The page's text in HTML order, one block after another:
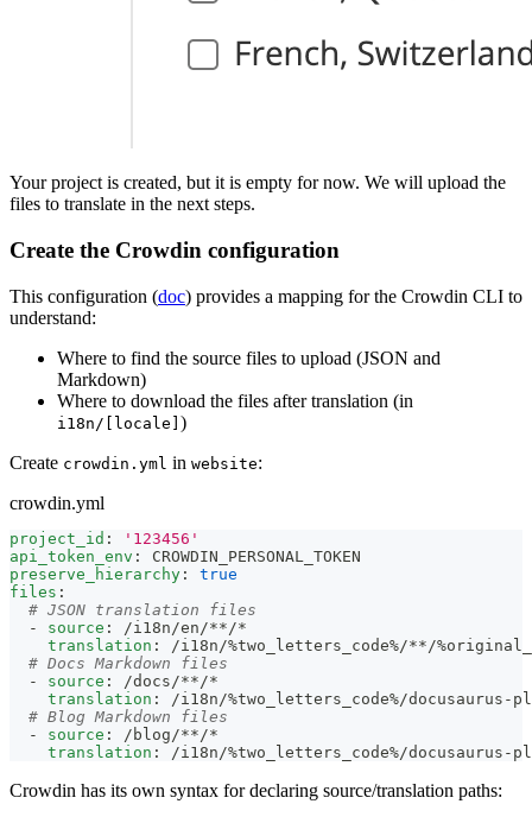
Your project is created, but it is empty for now. We will upload the
files to translate in the next steps.
Create the Crowdin configuration
This configuration (doc) provides a mapping for the Crowdin CLI to
understand:
Where to find the source files to upload (JSON and
Markdown)
Where to download the files after translation (in
i18n/[locale] )
Create crowdin.yml in website:
crowdin.yml
project_id :
'123456'
api_token_env :
CROWDIN_PERSONAL_TOKEN
preserve_hierarchy :
true
files :
# JSON translation files
-
source : /i18n/en/**/*
translation : /i18n/%two_letters_code%/**/
# Docs Markdown files
-
source : /docs/**/*
translation : /i18n/%two_letters_code%/docusaurus -
# Blog Markdown files
-
source : /blog/**/*
translation : /i18n/%two_letters_code%/docusaurus -
Crowdin has its own syntax for declaring source/translation paths: